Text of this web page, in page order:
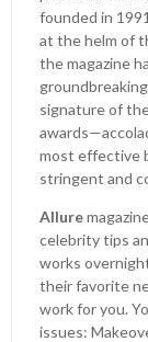
founded in
at the helm of
the magazine
signature of
most effective
stringent and
Allure
celebrity tips
works
their favorite
work for you.
issues: